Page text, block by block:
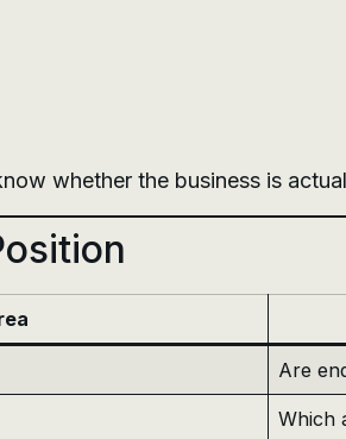
whether the business is
Are
Which